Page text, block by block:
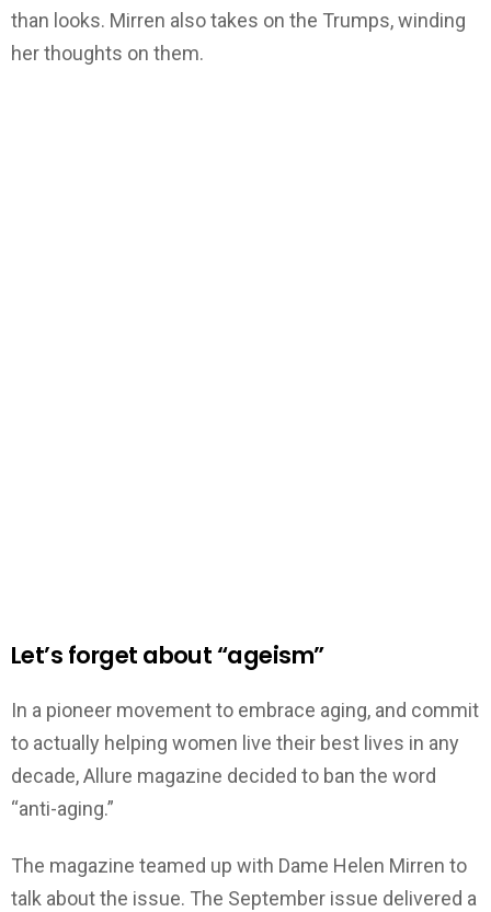
than looks. Mirren also takes on the Trumps, winding
her thoughts on them.
Let’s forget about “ageism”
In a pioneer movement to embrace aging, and commit
to actually helping women live their best lives in any
decade, Allure magazine decided to ban the word
“anti-aging.”
The magazine teamed up with Dame Helen Mirren to
talk about the issue. The September issue delivered a